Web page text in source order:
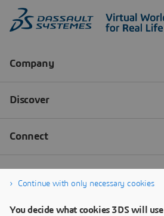
Continue with only necessary cookies
You decide what cookies 3DS will use